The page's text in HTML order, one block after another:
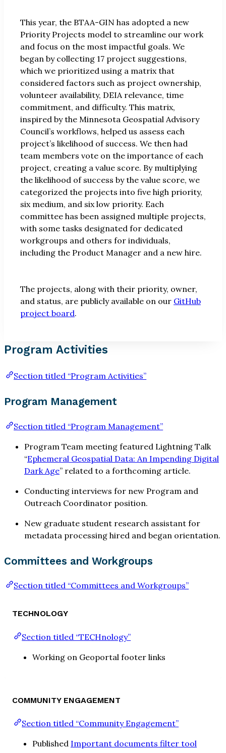
This year, the BTAA-GIN has adopted a new
Priority Projects model to streamline our work
and focus on the most impactful goals. We
began by collecting 17 project suggestions,
which we prioritized using a matrix that
considered factors such as project ownership,
volunteer availability, DEIA relevance, time
commitment, and difficulty. This matrix,
inspired by the Minnesota Geospatial Advisory
Council’s workflows, helped us assess each
project’s likelihood of success. We then had
team members vote on the importance of each
project, creating a value score. By multiplying
the likelihood of success by the value score, we
categorized the projects into five high priority,
six medium, and six low priority. Each
committee has been assigned multiple projects,
with some tasks designated for dedicated
workgroups and others for individuals,
including the Product Manager and a new hire.
The projects, along with their priority, owner,
and status, are publicly available on our GitHub
project board.
Program Activities
Section titled “Program Activities”
Program Management
Section titled “Program Management”
Program Team meeting featured Lightning Talk
“Ephemeral Geospatial Data: An Impending Digital
Dark Age” related to a forthcoming article.
Conducting interviews for new Program and
Outreach Coordinator position.
New graduate student research assistant for
metadata processing hired and began orientation.
Committees and Workgroups
Section titled “Committees and Workgroups”
TECHNOLOGY
Section titled “TECHnology”
Working on Geoportal footer links
COMMUNITY ENGAGEMENT
Section titled “Community Engagement”
Published Important documents filter tool